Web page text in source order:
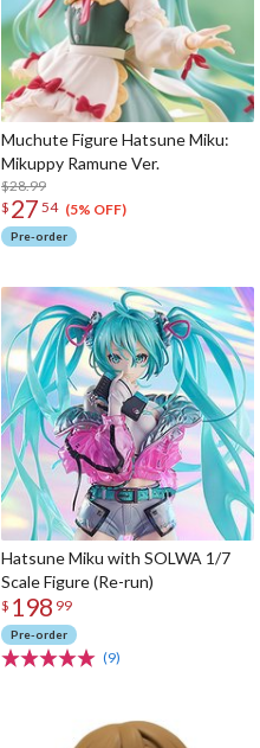
Muchute Figure Hatsune Miku:
Mikuppy Ramune Ver.
$28.99
$ 27 54 (5% OFF)
Pre-order
Hatsune Miku with SOLWA 1/7
Scale Figure (Re-run)
$ 198 99
Pre-order
(9)